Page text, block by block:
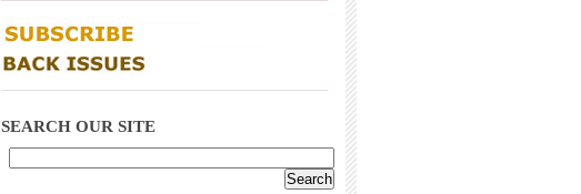
SEARCH OUR SITE